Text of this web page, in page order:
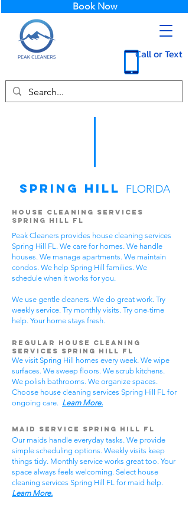
Call or Text
Book Now
Spring Hill FLORIDA
House Cleaning Services
Spring Hill FL
Peak Cleaners provides house cleaning services
Spring Hill FL. We care for homes. We handle
houses. We manage apartments. We maintain
condos. We help Spring Hill families. We
schedule when it works for you.
We use gentle cleaners. We do great work. Try
weekly service. Try monthly visits. Try one-time
help. Your home stays fresh.
Regular House Cleaning
Services Spring Hill FL
We visit Spring Hill homes every week. We wipe
surfaces. We sweep floors. We scrub kitchens.
We polish bathrooms. We organize spaces.
Choose house cleaning services Spring Hill FL for
ongoing care. Learn More.
Maid Service Spring Hill FL
Our maids handle everyday tasks. We provide
simple scheduling options. Weekly visits keep
things tidy. Monthly service works great too. Your
space always feels welcoming. Select house
cleaning services Spring Hill FL for maid help.
Learn More.